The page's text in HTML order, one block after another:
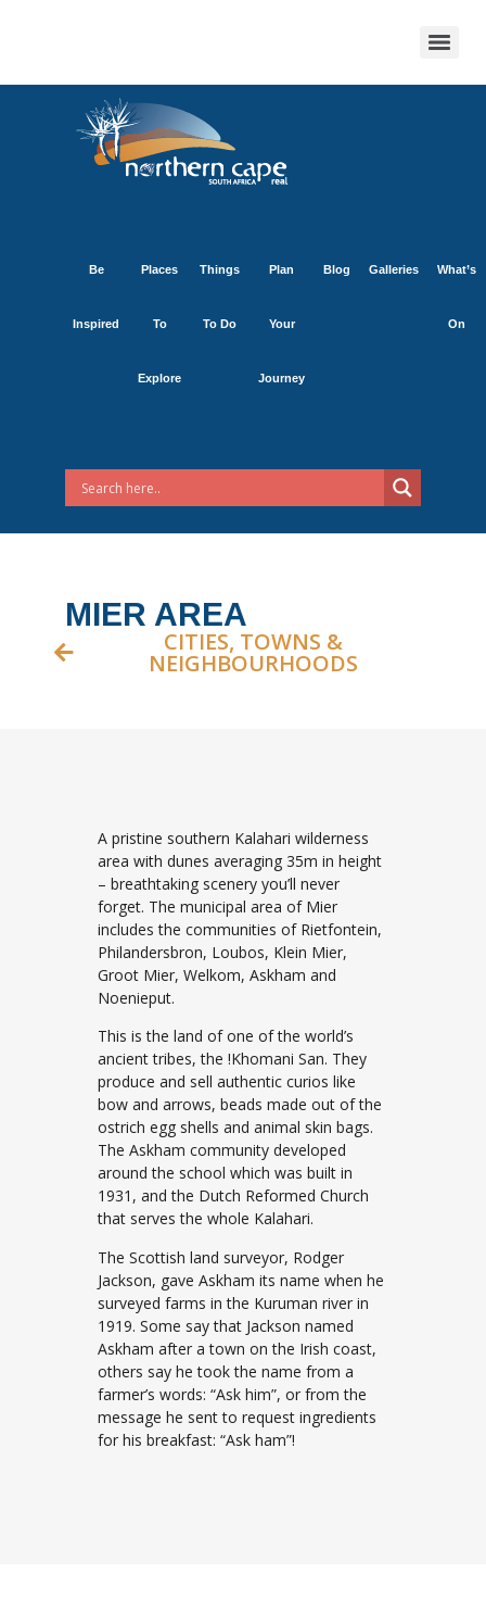
Be
Inspired
Places
To
Explore
Things
To Do
Plan
Your
Journey
Blog Galleries What’s
On
MIER AREA
CITIES, TOWNS &
NEIGHBOURHOODS
A pristine southern Kalahari wilderness
area with dunes averaging 35m in height
– breathtaking scenery you’ll never
forget. The municipal area of Mier
includes the communities of Rietfontein,
Philandersbron, Loubos, Klein Mier,
Groot Mier, Welkom, Askham and
Noenieput.
This is the land of one of the world’s
ancient tribes, the !Khomani San. They
produce and sell authentic curios like
bow and arrows, beads made out of the
ostrich egg shells and animal skin bags.
The Askham community developed
around the school which was built in
1931, and the Dutch Reformed Church
that serves the whole Kalahari.
The Scottish land surveyor, Rodger
Jackson, gave Askham its name when he
surveyed farms in the Kuruman river in
1919. Some say that Jackson named
Askham after a town on the Irish coast,
others say he took the name from a
farmer’s words: “Ask him”, or from the
message he sent to request ingredients
for his breakfast: “Ask ham”!